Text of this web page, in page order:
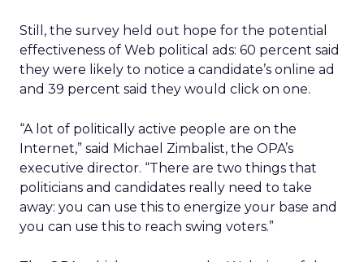
Still, the survey held out hope for the potential
effectiveness of Web political ads: 60 percent said
they were likely to notice a candidate’s online ad
and 39 percent said they would click on one.
“A lot of politically active people are on the
Internet,” said Michael Zimbalist, the OPA’s
executive director. “There are two things that
politicians and candidates really need to take
away: you can use this to energize your base and
you can use this to reach swing voters.”